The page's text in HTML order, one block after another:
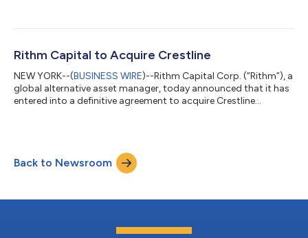
servicing, ValonOS. Rithm was one of Valon’s earliest investors
fuel its growth and scale. Building on this long-term
partnership, Newrez—one of the nati...
Rithm Capital to Acquire Crestline
NEW YORK--(BUSINESS WIRE)--Rithm Capital Corp. (“Rithm”), a
global alternative asset manager, today announced that it has
entered into a definitive agreement to acquire Crestline
strategy to build a global, diversified asset management
platform focused on delivering alpha for investors and value for
shareholders. It meaningfu...
Back to Newsroom